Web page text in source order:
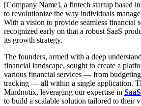
[Company Name], a fintech startup based
to revolutionize the way individuals
With a vision to provide seamless financial
recognized early on that a robust SaaS
its growth strategy.
The founders, armed with a deep
financial landscape, sought to create a
various financial services — from
tracking — all within a single application.
Mindnotix, leveraging our expertise in
to build a scalable solution tailored to their